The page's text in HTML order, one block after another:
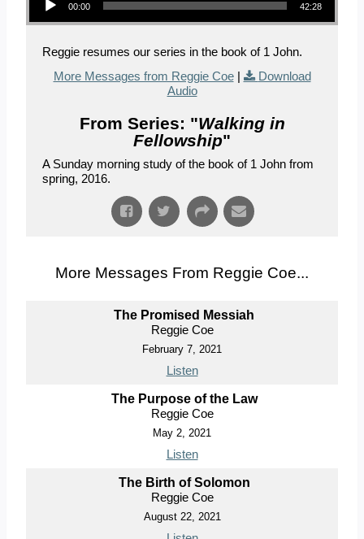
00:00 42:28
Reggie resumes our series in the book of 1 John.
More Messages from Reggie Coe|
Download
Audio
From Series: "Walking in
Fellowship"
A Sunday morning study of the book of 1 John from
spring, 2016.
More Messages From Reggie Coe...
The Promised Messiah
Reggie Coe
February 7, 2021
Listen
The Purpose of the Law
Reggie Coe
May 2, 2021
Listen
The Birth of Solomon
Reggie Coe
August 22, 2021